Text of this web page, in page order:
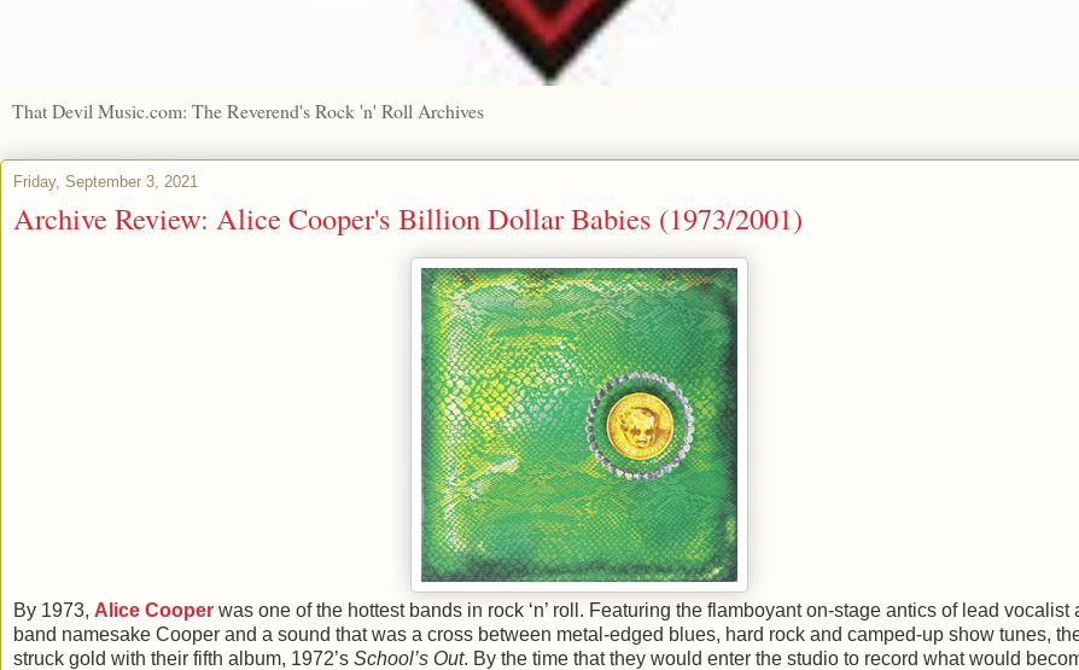
That Devil Music.com: The Reverend's Rock 'n' Roll Archives
Friday, September 3, 2021
Archive Review: Alice Cooper's Billion Dollar Babies (1973/2001)
By 1973, Alice Cooper was one of the hottest bands in rock ‘n’ roll. Featuring the flamboyant on-stage antics of lead vocalist
band namesake Cooper and a sound that was a cross between metal-edged blues, hard rock and camped-up show tunes,
struck gold with their fifth album, 1972’s School’s Out. By the time that they would enter the studio to record what would